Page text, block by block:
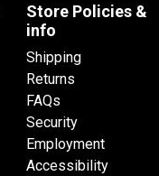
Store Policies &
info
Shipping
Returns
FAQs
Security
Employment
Accessibility